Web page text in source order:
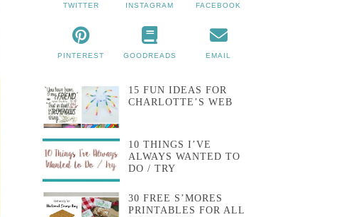
TWITTER INSTAGRAM FACEBOOK
PINTEREST GOODREADS EMAIL
15 FUN IDEAS FOR
CHARLOTTE’S WEB
10 THINGS I’VE
ALWAYS WANTED TO
DO / TRY
30 FREE S’MORES
PRINTABLES FOR ALL